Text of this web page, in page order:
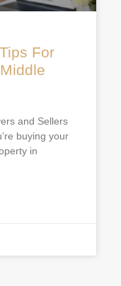
For
and Sellers
buying your
in